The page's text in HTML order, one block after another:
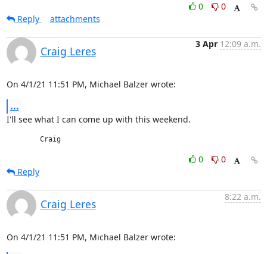
0
0
Reply
attachments
Craig Leres
3 Apr 12:09 a.m.
On 4/1/21 11:51 PM, Michael Balzer wrote:
...
I'll see what I can come up with this weekend.
	Craig
0
0
Reply
Craig Leres
8:22 a.m.
On 4/1/21 11:51 PM, Michael Balzer wrote: